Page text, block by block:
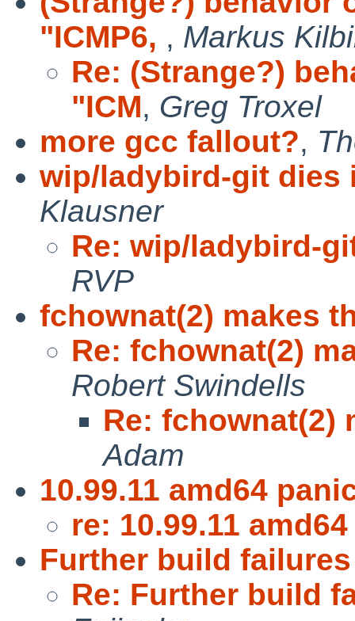
"ICMP6, , Markus
Re: (Strange?)
"ICM, Greg Troxel
more gcc fallout?,
wip/ladybird-git dies
Klausner
Re: wip/ladybird-
RVP
fchownat(2) makes
Re: fchownat(2)
Robert Swindells
Re: fchownat(2)
Adam
10.99.11 amd64
re: 10.99.11
Further build
Re: Further build